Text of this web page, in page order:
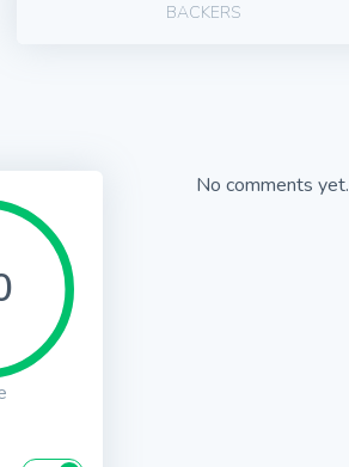
BACKERS
No comments yet.